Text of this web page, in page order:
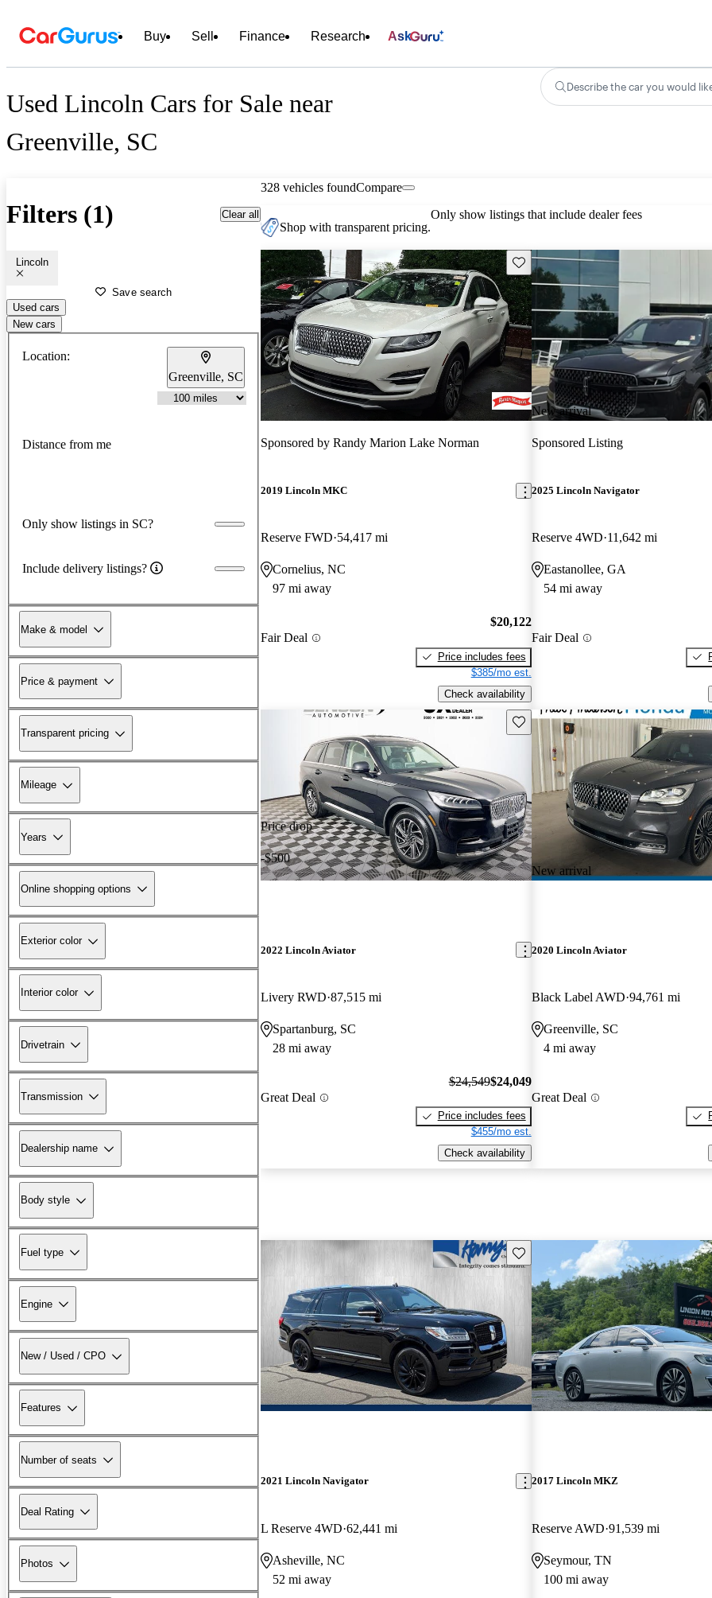
Buy Sell Finance Research Ask
Used Lincoln Cars for Sale near
Greenville, SC
Describe the car you would
Filters (1) Clear all
Lincoln
Save search
Used cars
New cars
Location:
Greenville, SC
Distance from me
Only show listings in SC?
Include delivery listings?
Make & model
Price & payment
Transparent pricing
Mileage
Years
Online shopping options
Exterior color
Interior color
Drivetrain
Transmission
Dealership name
Body style
Fuel type
Engine
New / Used / CPO
Features
Number of seats
Deal Rating
Photos
328 vehicles foundCompare
Shop with transparent pricing.
Only show listings that include dealer fees
Save this listing
Sponsored by Randy Marion Lake Norman
2019 Lincoln MKC
Reserve FWD 54,417 mi
Cornelius, NC
97 mi away
Fair Deal
$20,122
Price includes fees
$385/mo est.
Check availability
New arrival
Sponsored Listing
2025 Lincoln Navigator
Reserve 4WD 11,642 mi
Eastanollee, GA
54 mi away
Fair Deal
Price drop
-$500
Save this listing
2022 Lincoln Aviator
Livery RWD 87,515 mi
Spartanburg, SC
28 mi away
Great Deal
$24,549$24,049
Price includes fees
$455/mo est.
Check availability
New arrival
2020 Lincoln Aviator
Black Label AWD 94,761 mi
Greenville, SC
4 mi away
Great Deal
Save this listing
2021 Lincoln Navigator
L Reserve 4WD 62,441 mi
Asheville, NC
52 mi away
2017 Lincoln MKZ
Reserve AWD 91,539 mi
Seymour, TN
100 mi away